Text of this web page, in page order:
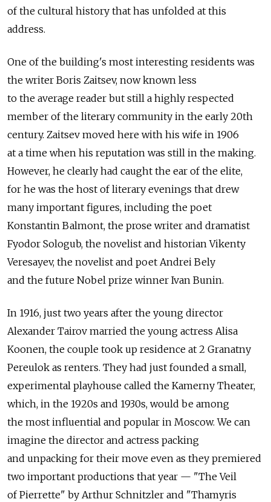
of the cultural history that has unfolded at this
address.
One of the building's most interesting residents was
the writer Boris Zaitsev, now known less
to the average reader but still a highly respected
member of the literary community in the early 20th
century. Zaitsev moved here with his wife in 1906
at a time when his reputation was still in the making.
However, he clearly had caught the ear of the elite,
for he was the host of literary evenings that drew
many important figures, including the poet
Konstantin Balmont, the prose writer and dramatist
Fyodor Sologub, the novelist and historian Vikenty
Veresayev, the novelist and poet Andrei Bely
and the future Nobel prize winner Ivan Bunin.
In 1916, just two years after the young director
Alexander Tairov married the young actress Alisa
Koonen, the couple took up residence at 2 Granatny
Pereulok as renters. They had just founded a small,
experimental playhouse called the Kamerny Theater,
which, in the 1920s and 1930s, would be among
the most influential and popular in Moscow. We can
imagine the director and actress packing
and unpacking for their move even as they premiered
two important productions that year — "The Veil
of Pierrette" by Arthur Schnitzler and "Thamyris